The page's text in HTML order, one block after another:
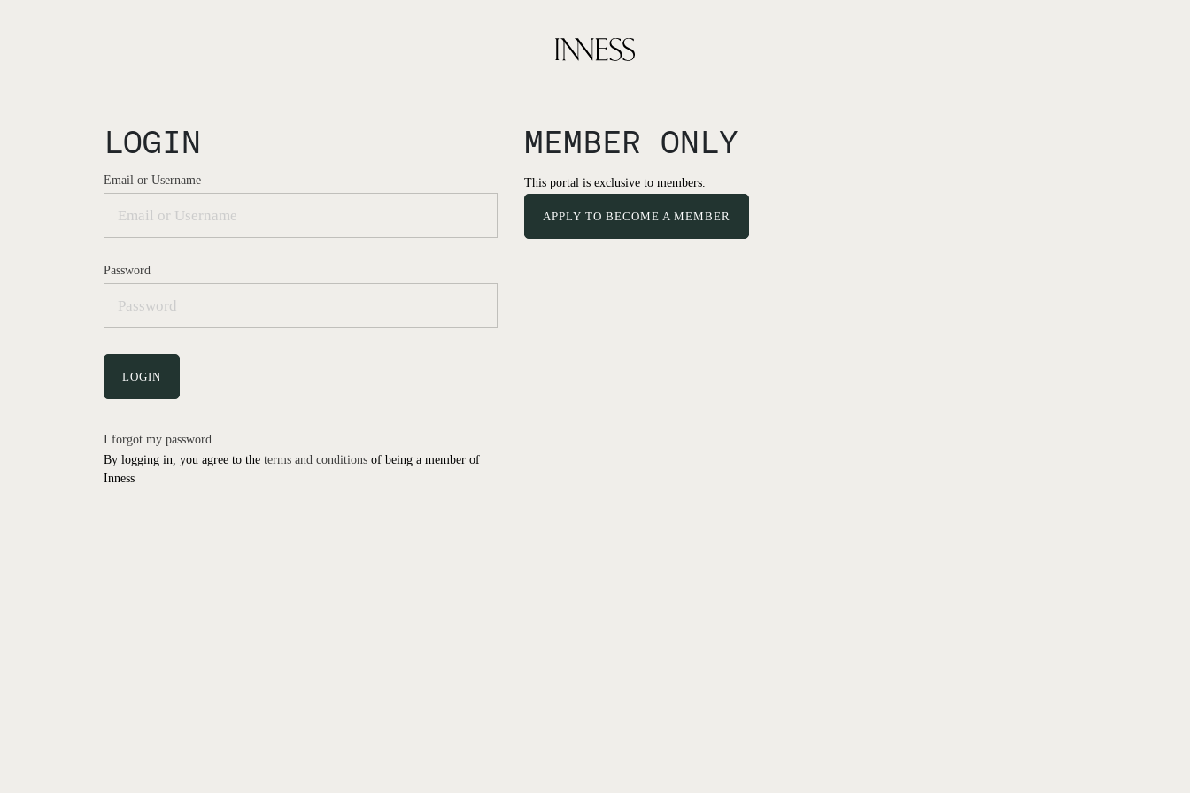
LOGIN
Email or Username
Password
I forgot my password.
By logging in, you agree to the terms and conditions of being a member of
Inness
MEMBER ONLY
This portal is exclusive to members.
APPLY TO BECOME A MEMBER